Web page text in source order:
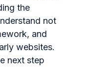
the
not
and
websites.
next step